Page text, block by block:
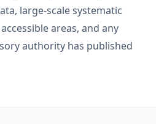
large-scale systematic
areas, and any
authority has published